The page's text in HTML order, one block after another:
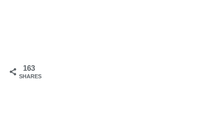
163
SHARES